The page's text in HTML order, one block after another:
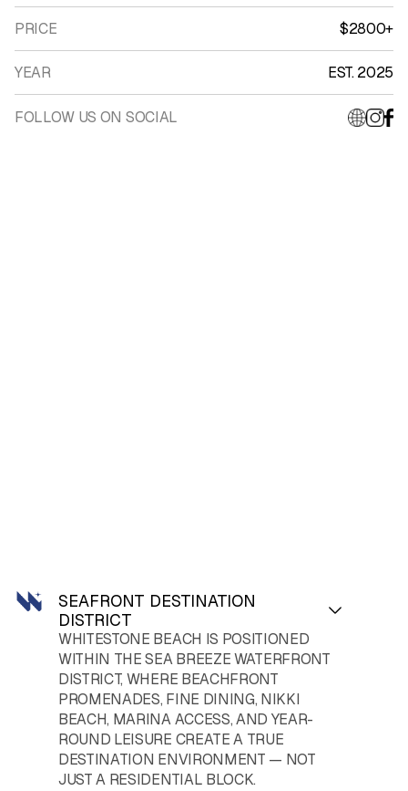
PRICE $2800+
YEAR EST. 2025
FOLLOW US ON SOCIAL
SEAFRONT DESTINATION
DISTRICT
WHITESTONE BEACH IS POSITIONED
WITHIN THE SEA BREEZE WATERFRONT
DISTRICT, WHERE BEACHFRONT
PROMENADES, FINE DINING, NIKKI
BEACH, MARINA ACCESS, AND YEAR-
ROUND LEISURE CREATE A TRUE
DESTINATION ENVIRONMENT — NOT
JUST A RESIDENTIAL BLOCK.